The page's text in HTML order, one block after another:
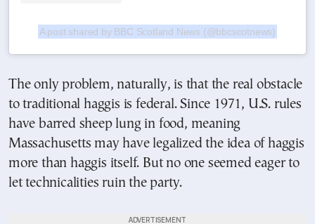
A post shared by BBC Scotland News (@bbcscotnews)
The only problem, naturally, is that the real obstacle
to traditional haggis is federal. Since 1971, U.S. rules
have barred sheep lung in food, meaning
Massachusetts may have legalized the idea of haggis
more than haggis itself. But no one seemed eager to
let technicalities ruin the party.